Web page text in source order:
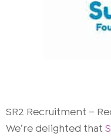
SR2 Recruitment –
We’re delighted that